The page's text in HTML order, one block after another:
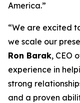
America.”
“We are excited
we scale our
Ron Barak, CEO
experience in
strong
and a proven